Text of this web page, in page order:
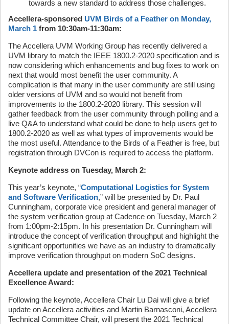
towards a new standard to address those challenges.
Accellera-sponsored UVM Birds of a Feather on Monday,
March 1 from 10:30am-11:30am:
The Accellera UVM Working Group has recently delivered a
UVM library to match the IEEE 1800.2-2020 specification and is
now considering which enhancements and bug fixes to work on
next that would most benefit the user community. A
complication is that many in the user community are still using
older versions of UVM and so would not benefit from
improvements to the 1800.2-2020 library. This session will
gather feedback from the user community through polling and a
live Q&A to understand what could be done to help users get to
1800.2-2020 as well as what types of improvements would be
the most useful. Attendance to the Birds of a Feather is free, but
registration through DVCon is required to access the platform.
Keynote address on Tuesday, March 2:
This year’s keynote, “Computational Logistics for System
and Software Verification,” will be presented by Dr. Paul
Cunningham, corporate vice president and general manager of
the system verification group at Cadence on Tuesday, March 2
from 1:00pm-2:15pm. In his presentation Dr. Cunningham will
introduce the concept of verification throughput and highlight the
significant opportunities we have as an industry to dramatically
improve verification throughput on modern SoC designs.
Accellera update and presentation of the 2021 Technical
Excellence Award:
Following the keynote, Accellera Chair Lu Dai will give a brief
update on Accellera activities and Martin Barnasconi, Accellera
Technical Committee Chair, will present the 2021 Technical